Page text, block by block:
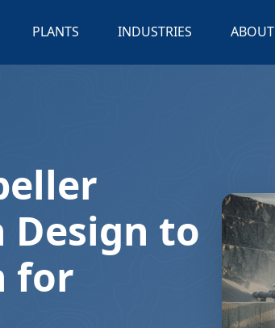
PLANTS INDUSTRIES ABOUT
Design to
for